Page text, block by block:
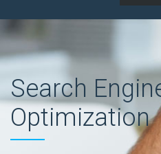
Search
Optimization